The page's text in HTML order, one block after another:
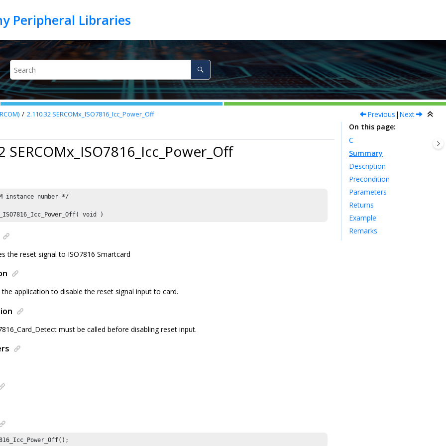
2.110.32 SERCOMx_ISO7816_Icc_Power_Off Previous | Next
SERCOMx_ISO7816_Icc_Power_Off
instance number */
void )
the reset signal to ISO7816 Smartcard
the application to disable the reset signal input to card.
must be called before disabling reset input.
On this page
C
Summary
Description
Precondition
Parameters
Returns
Example
Remarks